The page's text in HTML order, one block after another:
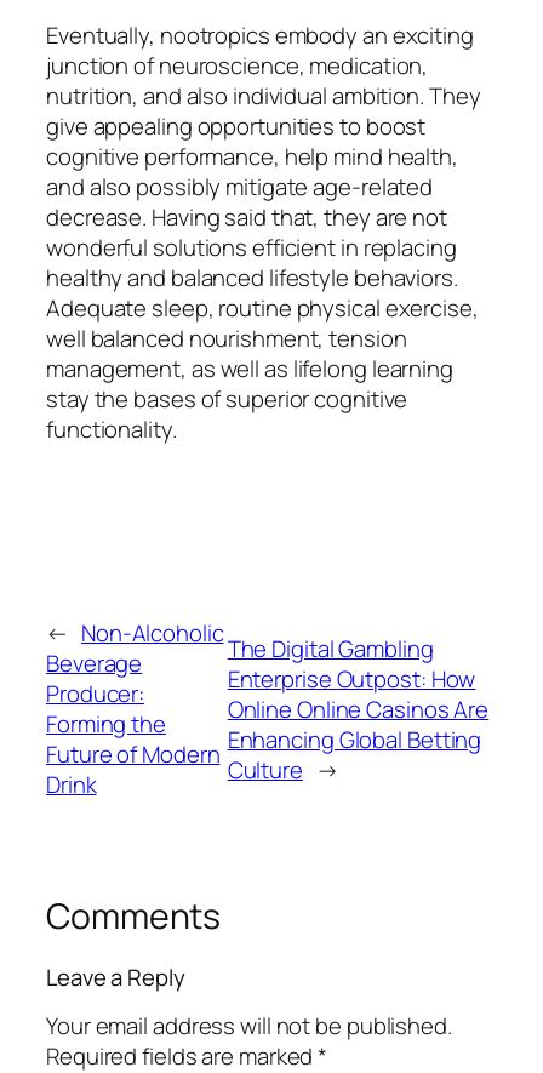
Eventually, nootropics embody an exciting
junction of neuroscience, medication,
nutrition, and also individual ambition. They
give appealing opportunities to boost
cognitive performance, help mind health,
and also possibly mitigate age-related
decrease. Having said that, they are not
wonderful solutions efficient in replacing
healthy and balanced lifestyle behaviors.
Adequate sleep, routine physical exercise,
well balanced nourishment, tension
management, as well as lifelong learning
stay the bases of superior cognitive
functionality.
← Non-Alcoholic
Beverage
Producer:
Forming the
Future of Modern
Drink
The Digital Gambling
Enterprise Outpost: How
Online Online Casinos Are
Enhancing Global Betting
Culture →
Comments
Leave a Reply
Your email address will not be published.
Required fields are marked*